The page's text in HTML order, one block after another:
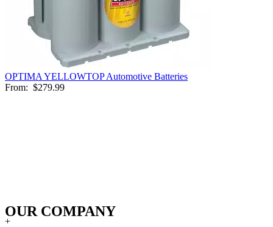
OPTIMA YELLOWTOP Automotive Batteries
From: $279.99
OUR COMPANY
+